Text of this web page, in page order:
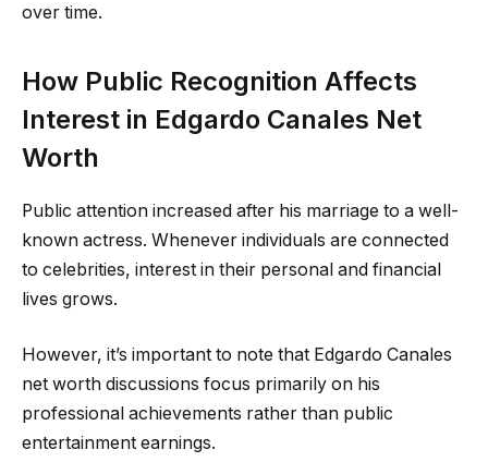
over time.
How Public Recognition Affects
Interest in Edgardo Canales Net
Worth
Public attention increased after his marriage to a well-
known actress. Whenever individuals are connected
to celebrities, interest in their personal and financial
lives grows.
However, it’s important to note that Edgardo Canales
net worth discussions focus primarily on his
professional achievements rather than public
entertainment earnings.